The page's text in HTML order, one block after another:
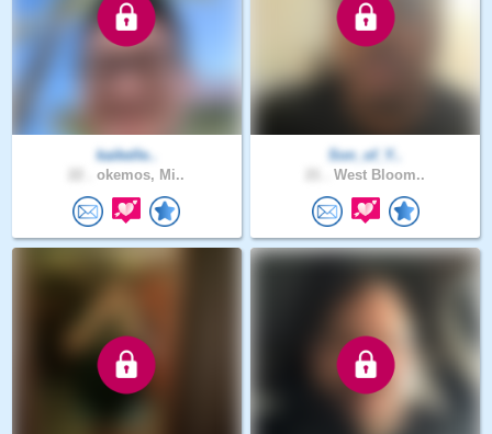
kaikelle..
okemos, Mi..
Son_of_Y..
West Bloom..